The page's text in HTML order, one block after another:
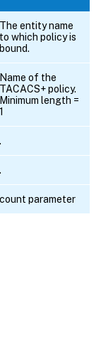
The entity name
to which policy is
bound.
Name of the
TACACS+ policy.
Minimum length =
1
.
.
count parameter